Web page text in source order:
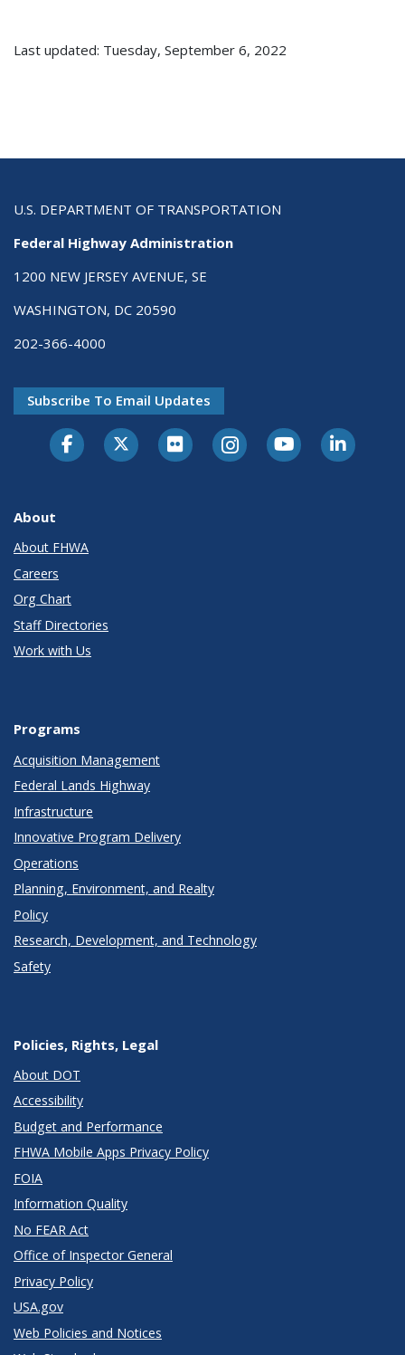
Last updated: Tuesday, September 6, 2022
U.S. DEPARTMENT OF TRANSPORTATION
Federal Highway Administration
1200 NEW JERSEY AVENUE, SE
WASHINGTON, DC 20590
202-366-4000
Subscribe To Email Updates
About
About FHWA
Careers
Org Chart
Staff Directories
Work with Us
Programs
Acquisition Management
Federal Lands Highway
Infrastructure
Innovative Program Delivery
Operations
Planning, Environment, and Realty
Policy
Research, Development, and Technology
Safety
Policies, Rights, Legal
About DOT
Accessibility
Budget and Performance
FHWA Mobile Apps Privacy Policy
FOIA
Information Quality
No FEAR Act
Office of Inspector General
Privacy Policy
USA.gov
Web Policies and Notices